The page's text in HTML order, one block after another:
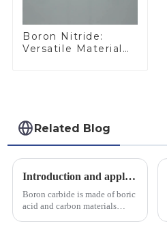
Boron Nitride:
Versatile Material
Related Blog
Introduction and application of boron carbide
Boron carbide is made of boric
acid and carbon materials